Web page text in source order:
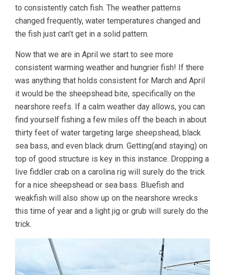
to consistently catch fish. The weather patterns
changed frequently, water temperatures changed and
the fish just can’t get in a solid pattern.
Now that we are in April we start to see more
consistent warming weather and hungrier fish! If there
was anything that holds consistent for March and April
it would be the sheepshead bite, specifically on the
nearshore reefs. If a calm weather day allows, you can
find yourself fishing a few miles off the beach in about
thirty feet of water targeting large sheepshead, black
sea bass, and even black drum. Getting(and staying) on
top of good structure is key in this instance. Dropping a
live fiddler crab on a carolina rig will surely do the trick
for a nice sheepshead or sea bass. Bluefish and
weakfish will also show up on the nearshore wrecks
this time of year and a light jig or grub will surely do the
trick.